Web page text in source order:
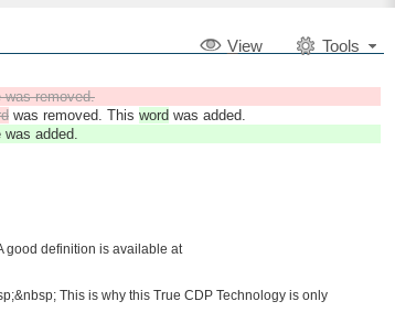
View Tools
was removed.
was removed. This word was added.
was added.
good definition is available at
This is why this True CDP Technology is only